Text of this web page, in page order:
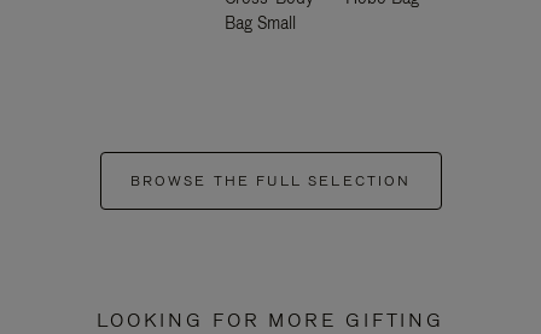
Bag Small
BROWSE THE FULL SELECTION
LOOKING FOR MORE GIFTING